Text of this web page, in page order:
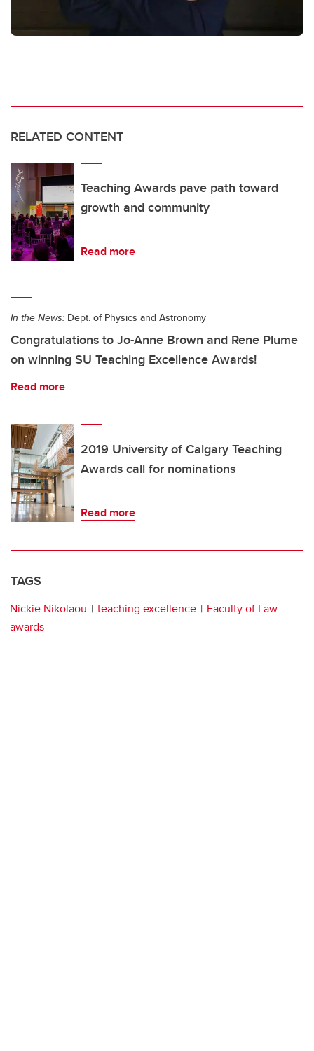
RELATED CONTENT
Teaching Awards pave path toward
growth and community
Read more
In the News: Dept. of Physics and Astronomy
Congratulations to Jo-Anne Brown and Rene Plume
on winning SU Teaching Excellence Awards!
Read more
2019 University of Calgary Teaching
Awards call for nominations
Read more
TAGS
Nickie Nikolaou teaching excellence
Faculty of Law
awards